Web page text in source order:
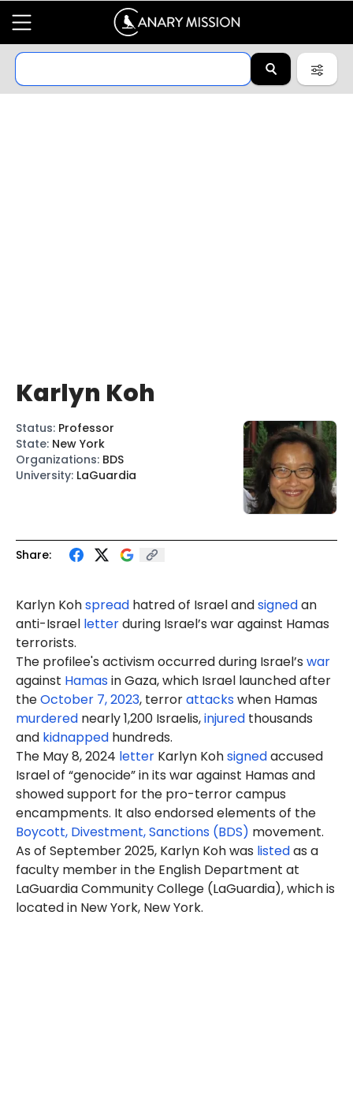
Share:
Karlyn Kohspread hatred of Israel andsignedan
anti-Israel letterduring Israel’s war against Hamas
terrorists.
The profilee's activism occurred during Israel’s war
against Hamasin Gaza, which Israel launched after
theOctober 7, 2023, terrorattackswhen Hamas
murdered nearly 1,200 Israelis,injured thousands
and kidnapped hundreds.
The May 8, 2024 letter Karlyn Kohsignedaccused
Israel of “genocide” in its war against Hamas and
showed support for the pro-terror campus
encampments. It also endorsed elements of the
Boycott, Divestment, Sanctions (BDS) movement.
As of September 2025, Karlyn Koh was listedas a
faculty member in the English Department at
LaGuardia Community College (LaGuardia), which is
located in New York, New York.
Karlyn Koh
Status: Professor
State: New York
Organizations: BDS
University: LaGuardia